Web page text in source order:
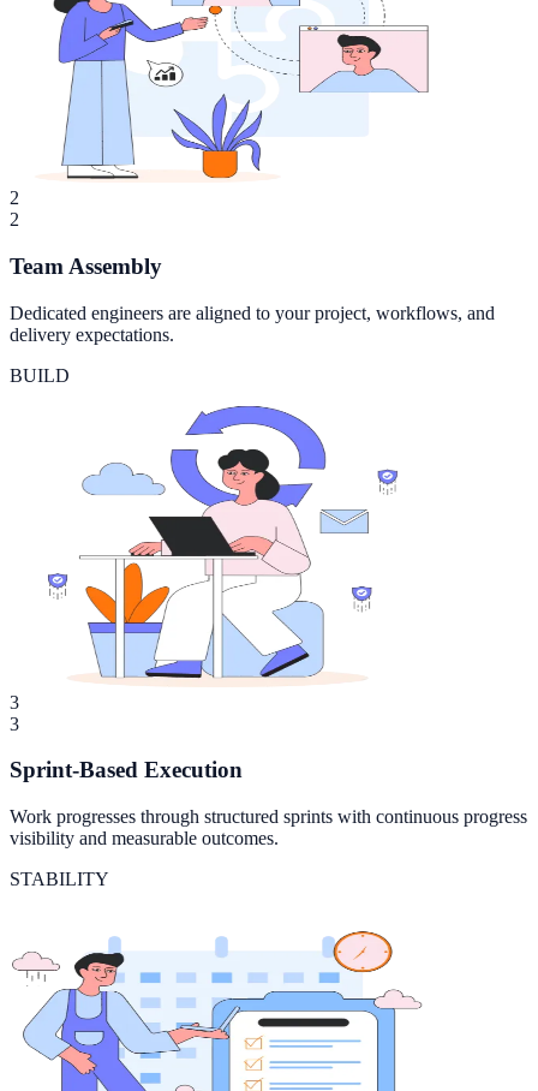
2
2
Team Assembly
Dedicated engineers are aligned to your project, workflows, and
delivery expectations.
BUILD
3
3
Sprint-Based Execution
Work progresses through structured sprints with continuous progress
visibility and measurable outcomes.
STABILITY